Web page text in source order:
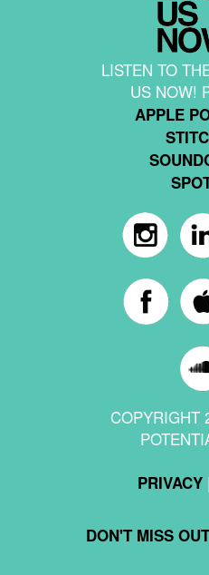
LISTEN TO
US NOW!
APPLE
COPYRIGHT
PRIVACY|
DON'T MISS